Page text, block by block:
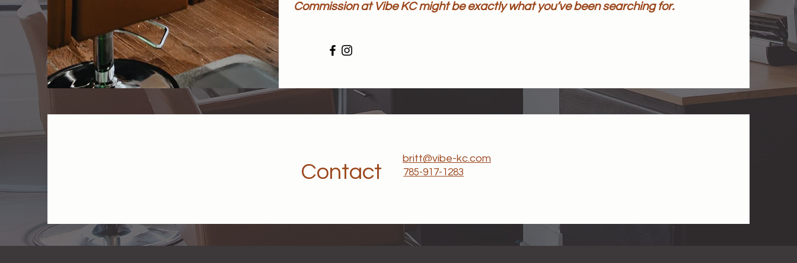
Commission at Vibe KC might be exactly what you’ve been searching for.
Contact
britt@vibe-kc.com
785-917-1283